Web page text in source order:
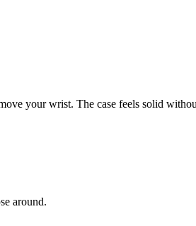
your wrist. The case feels solid
around.